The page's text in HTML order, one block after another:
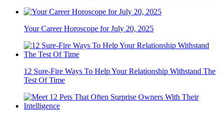
Your Career Horoscope for July 20, 2025
12 Sure-Fire Ways To Help Your Relationship Withstand The
Test Of Time